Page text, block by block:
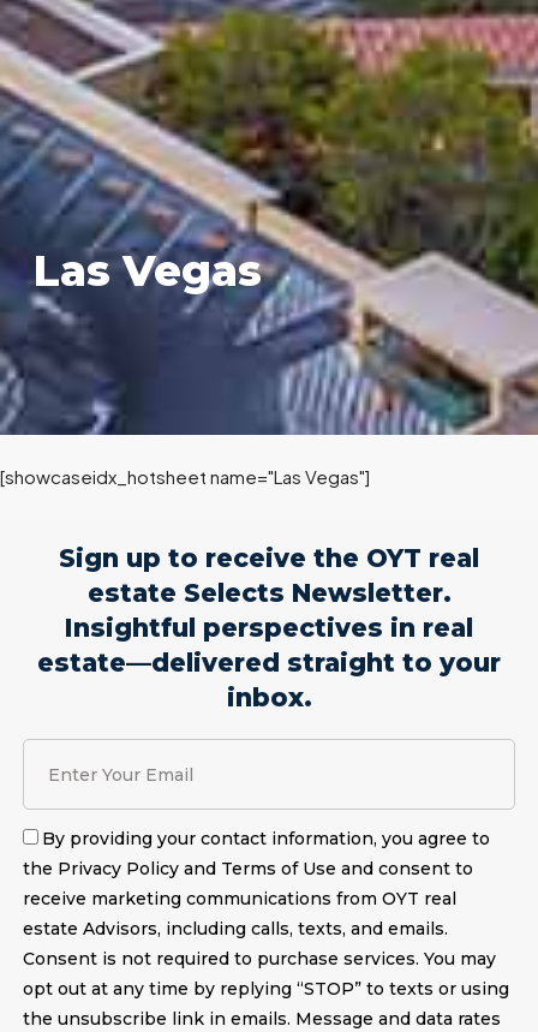
Las Vegas
[showcaseidx_hotsheet name="Las Vegas"]
Sign up to receive the OYT real
estate Selects Newsletter.
Insightful perspectives in real
estate—delivered straight to your
inbox.
By providing your contact information, you agree to
the Privacy Policy and Terms of Use and consent to
receive marketing communications from OYT real
estate Advisors, including calls, texts, and emails.
Consent is not required to purchase services. You may
opt out at any time by replying “STOP” to texts or using
the unsubscribe link in emails. Message and data rates